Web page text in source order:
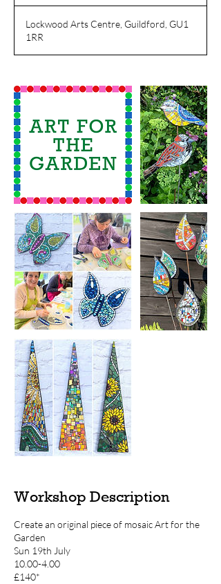
Lockwood Arts Centre, Guildford, GU1
1RR
Workshop Description
Create an original piece of mosaic Art for the
Garden
Sun 19th July
10.00-4.00
£140*